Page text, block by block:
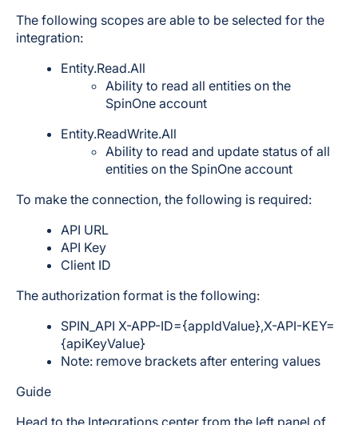
The following scopes are able to be selected for the
integration:
Entity.Read.All
Ability to read all entities on the
SpinOne account
Entity.ReadWrite.All
Ability to read and update status of all
entities on the SpinOne account
To make the connection, the following is required:
API URL
API Key
Client ID
The authorization format is the following:
SPIN_API X-APP-ID={appIdValue},X-API-KEY=
{apiKeyValue}
Note: remove brackets after entering values
Guide
Head to the Integrations center from the left panel of